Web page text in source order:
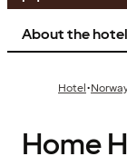
About the hotel
Hotel·
Home